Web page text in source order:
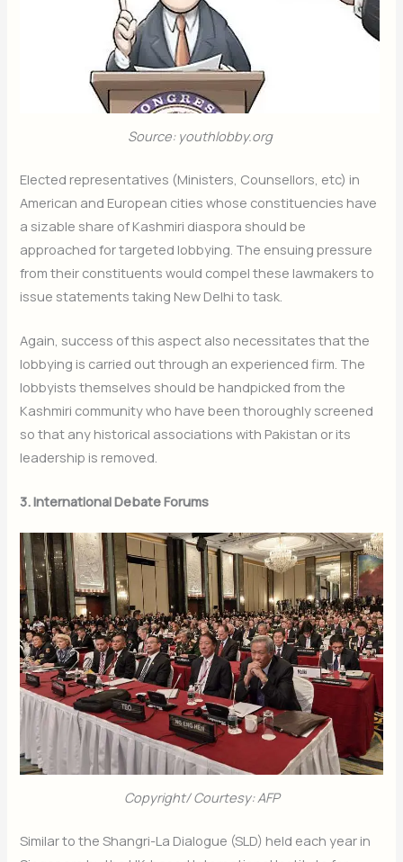
Source: youthlobby.org
Elected representatives (Ministers, Counsellors, etc) in
American and European cities whose constituencies have
a sizable share of Kashmiri diaspora should be
approached for targeted lobbying. The ensuing pressure
from their constituents would compel these lawmakers to
issue statements taking New Delhi to task.
Again, success of this aspect also necessitates that the
lobbying is carried out through an experienced firm. The
lobbyists themselves should be handpicked from the
Kashmiri community who have been thoroughly screened
so that any historical associations with Pakistan or its
leadership is removed.
3. International Debate Forums
Copyright/ Courtesy: AFP
Similar to the Shangri-La Dialogue (SLD) held each year in